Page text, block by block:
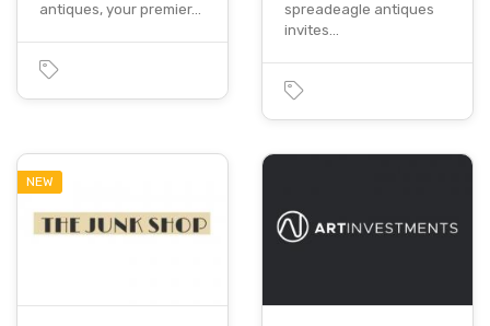
antiques, your premier…
spreadeagle antiques
invites…
NEW